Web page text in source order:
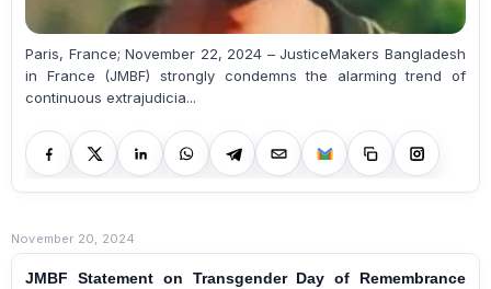
Paris, France; November 22, 2024 – JusticeMakers Bangladesh
in France (JMBF) strongly condemns the alarming trend of
continuous extrajudicia...
November 20, 2024
JMBF Statement on Transgender Day of Remembrance